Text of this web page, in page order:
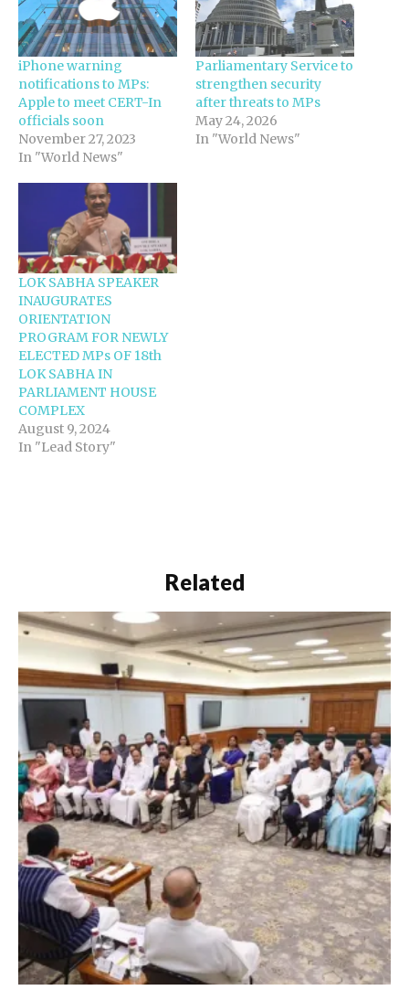
iPhone warning
notifications to MPs:
Apple to meet CERT-In
officials soon
November 27, 2023
In "World News"
Parliamentary Service to
strengthen security
after threats to MPs
May 24, 2026
In "World News"
LOK SABHA SPEAKER
INAUGURATES
ORIENTATION
PROGRAM FOR NEWLY
ELECTED MPs OF 18th
LOK SABHA IN
PARLIAMENT HOUSE
COMPLEX
August 9, 2024
In "Lead Story"
Related